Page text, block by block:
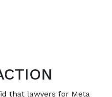
that lawyers for Meta